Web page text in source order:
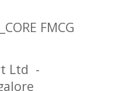
FMCG
Ltd -